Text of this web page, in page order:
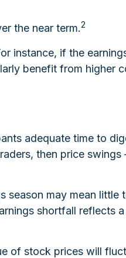
the near term.2
instance, if the
benefit from higher
adequate time to
then price swings
season may mean little
shortfall reflects
of stock prices will